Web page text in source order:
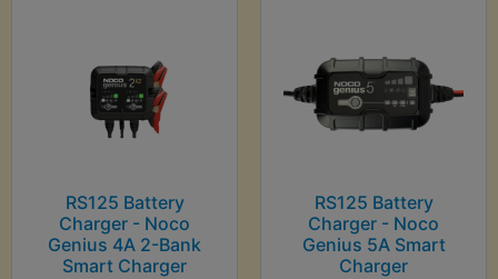
RS125 Battery
Charger - Noco
Genius 4A 2-Bank
Smart Charger
RS125 Battery
Charger - Noco
Genius 5A Smart
Charger